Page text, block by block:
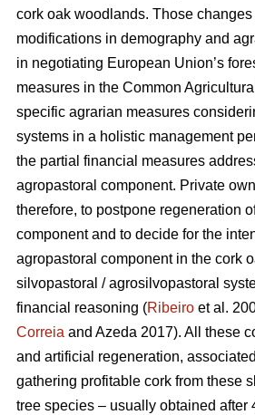
cork oak woodlands. Those
modifications in demography and
in negotiating European Union’s
measures in the Common
specific agrarian measures
systems in a holistic management
the partial financial measures
agropastoral component. Private
therefore, to postpone regeneration
component and to decide for the
agropastoral component in the cork
silvopastoral / agrosilvopastoral
financial reasoning (Ribeiro et al.
Correia and Azeda 2017). All these
and artificial regeneration,
gathering profitable cork from these
tree species – usually obtained after